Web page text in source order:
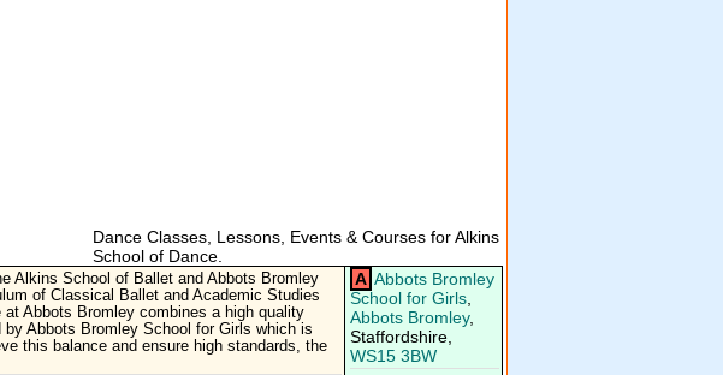
Dance Classes, Lessons, Events & Courses for Alkins
School of Dance.
Alkins School of Ballet and Abbots Bromley
of Classical Ballet and Academic Studies
Abbots Bromley combines a high quality
Abbots Bromley School for Girls which is
this balance and ensure high standards, the
A Abbots Bromley
School for Girls
Abbots Bromley,
Staffordshire,
WS15 3BW